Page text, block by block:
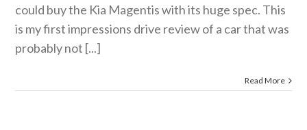
could buy the Kia Magentis with its huge spec. This
is my first impressions drive review of a car that was
probably not [...]
Read More